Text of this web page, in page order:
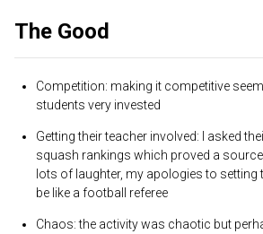
The Good
Competition: making it competitive
students very invested
Getting their teacher involved: I asked
squash rankings which proved a
lots of laughter, my apologies to setting
be like a football referee
Chaos: the activity was chaotic but